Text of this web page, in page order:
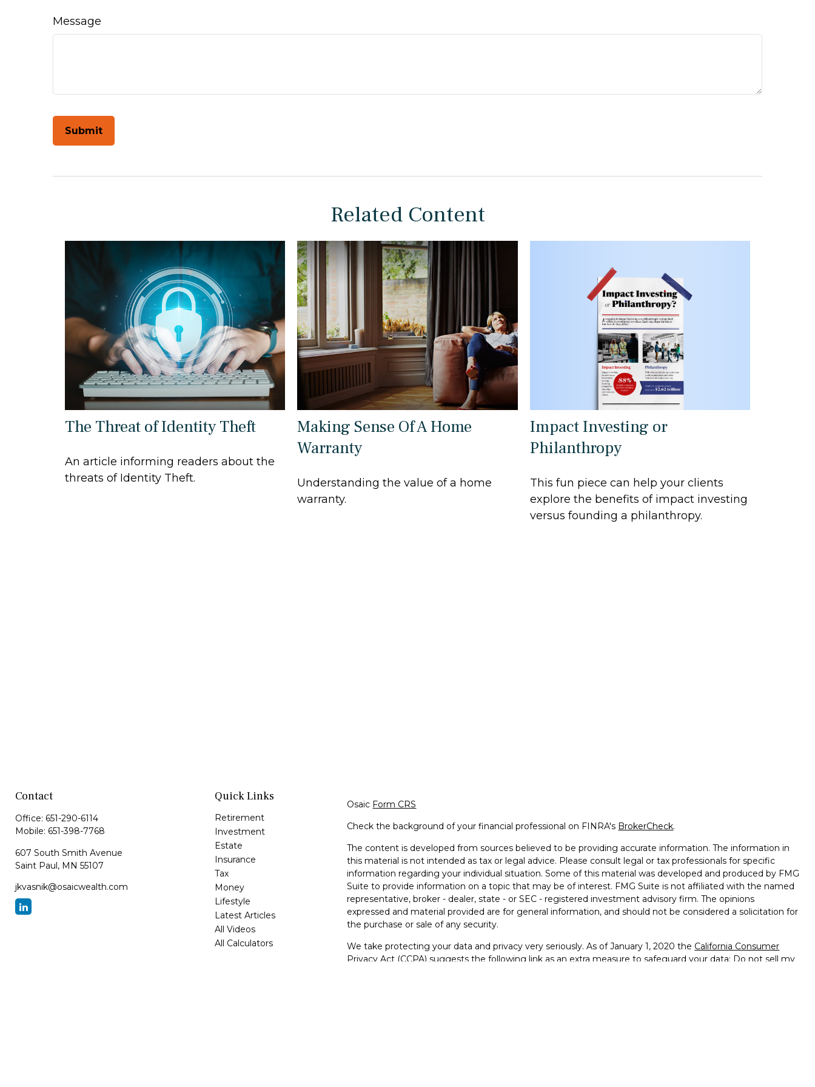
Message
Related Content
The Threat of Identity Theft
An article informing readers about the
threats of Identity Theft.
Making Sense Of A Home
Warranty
Understanding the value of a home
warranty.
Impact Investing or
Philanthropy
This fun piece can help your clients
explore the benefits of impact investing
versus founding a philanthropy.
Contact
Office: 651-290-6114
Mobile: 651-398-7768
607 South Smith Avenue
Saint Paul, MN 55107
jkvasnik@osaicwealth.com
Quick Links
Retirement
Investment
Estate
Insurance
Tax
Money
Lifestyle
Latest Articles
All Videos
All Calculators
Osaic Form CRS
Check the background of your financial professional on FINRA's BrokerCheck.
The content is developed from sources believed to be providing accurate information. The information in
this material is not intended as tax or legal advice. Please consult legal or tax professionals for specific
information regarding your individual situation. Some of this material was developed and produced by FMG
Suite to provide information on a topic that may be of interest. FMG Suite is not affiliated with the named
representative, broker - dealer, state - or SEC - registered investment advisory firm. The opinions
expressed and material provided are for general information, and should not be considered a solicitation for
the purchase or sale of any security.
We take protecting your data and privacy very seriously. As of January 1, 2020 the California Consumer
Privacy Act (CCPA) suggests the following link as an extra measure to safeguard your data: Do not sell my